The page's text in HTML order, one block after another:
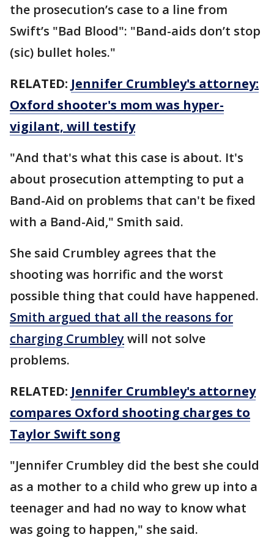
the prosecution’s case to a line from
Swift’s "Bad Blood": "Band-aids don’t stop
(sic) bullet holes."
RELATED: Jennifer Crumbley's attorney:
Oxford shooter's mom was hyper-
vigilant, will testify
"And that's what this case is about. It's
about prosecution attempting to put a
Band-Aid on problems that can't be fixed
with a Band-Aid," Smith said.
She said Crumbley agrees that the
shooting was horrific and the worst
possible thing that could have happened.
Smith argued that all the reasons for
charging Crumbleywill not solve
problems.
RELATED: Jennifer Crumbley's attorney
compares Oxford shooting charges to
Taylor Swift song
"Jennifer Crumbley did the best she could
as a mother to a child who grew up into a
teenager and had no way to know what
was going to happen," she said.